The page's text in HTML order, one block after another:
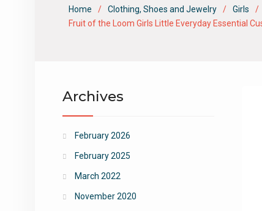
Home Clothing, Shoes and Jewelry Girls
Fruit of the Loom Girls Little Everyday Essential
Archives
February 2026
February 2025
March 2022
November 2020